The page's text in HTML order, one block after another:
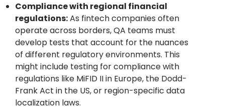
Compliance with regional financial
regulations:As fintech companies often
operate across borders, QA teams must
develop tests that account for the nuances
of different regulatory environments. This
might include testing for compliance with
regulations like MiFID II in Europe, the Dodd-
Frank Act in the US, or region-specific data
localization laws.